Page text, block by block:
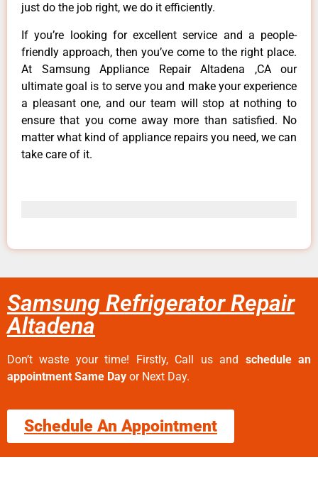
just do the job right, we do it efficiently.
If you’re looking for excellent service and a people-
friendly approach, then you’ve come to the right place.
At Samsung Appliance Repair Altadena ,CA our
ultimate goal is to serve you and make your experience
a pleasant one, and our team will stop at nothing to
ensure that you come away more than satisfied. No
matter what kind of appliance repairs you need, we can
take care of it.
Samsung Refrigerator Repair
Altadena
Don’t waste your time! Firstly, Call us and schedule an
appointment Same Day or Next Day.
Schedule An Appointment